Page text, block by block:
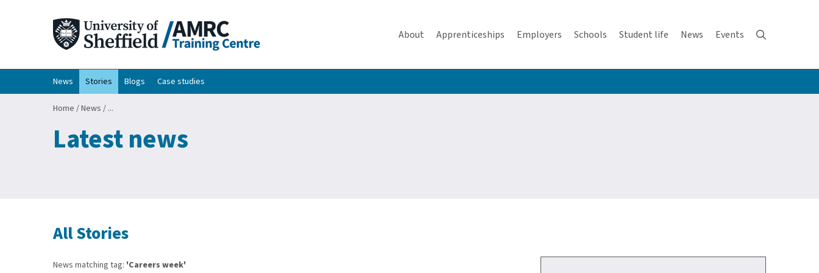
About Apprenticeships Employers Schools Student life News Events
News Stories Blogs Case studies
Home /News / ...
Latest news
All Stories
News matching tag: 'Careers week'